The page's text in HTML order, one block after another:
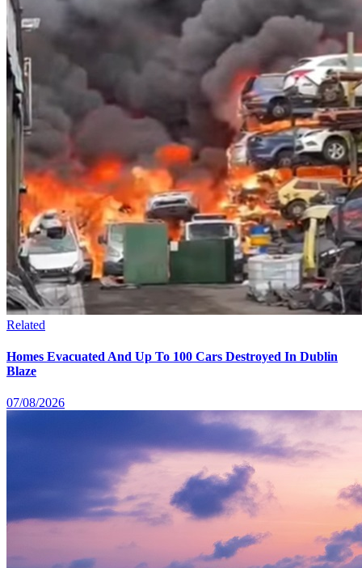
Related
Homes Evacuated And Up To 100 Cars Destroyed In Dublin
Blaze
07/08/2026